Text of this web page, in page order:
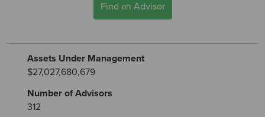
Find an Advisor
Assets Under Management
$27,027,680,679
Number of Advisors
312